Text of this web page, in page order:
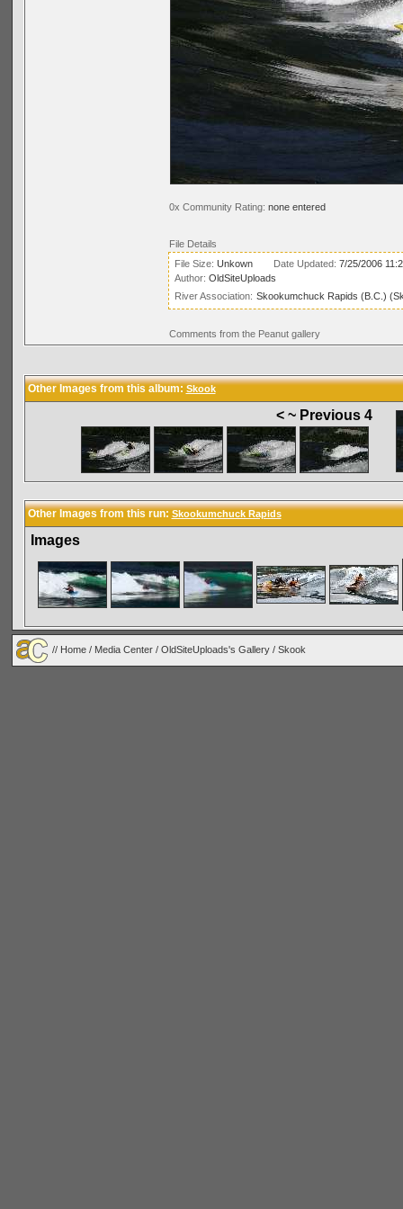
0x Community Rating: none entered
File Details
File Size: Unkown Date Updated: 7/25/2006
Author: OldSiteUploads
River Association: Skookumchuck Rapids (B.C.)
Comments from the Peanut gallery
Other Images from this album: Skook
< ~ Previous 4
Other Images from this run: Skookumchuck Rapids
Images
// Home / Media Center / OldSiteUploads's Gallery / Skook